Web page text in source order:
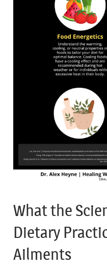
What the
Dietary
Ailments